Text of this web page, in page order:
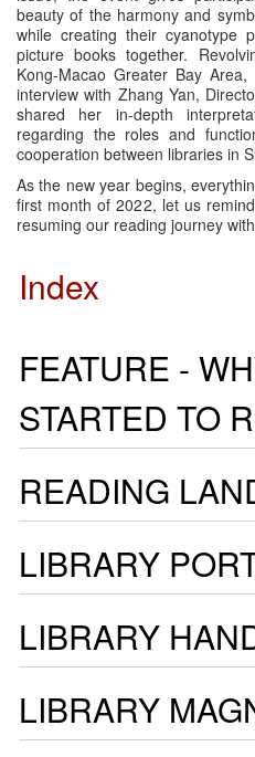
beauty of the harmony and
while creating their cyanotype
picture books together.
Kong-Macao Greater Bay
interview with Zhang Yan,
shared her in-depth
regarding the roles and
cooperation between libraries in
As the new year begins,
first month of 2022, let us
resuming our reading journey
Index
FEATURE -
STARTED TO
READING
LIBRARY
LIBRARY
LIBRARY